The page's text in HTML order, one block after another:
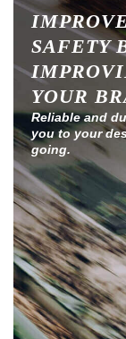
SAFETY
YOUR
Reliable and
you to your
going.